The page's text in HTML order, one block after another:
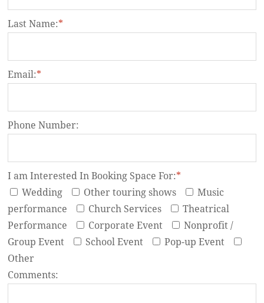
Last Name:*
Email:*
Phone Number:
I am Interested In Booking Space For:*
Wedding
Other touring shows
Music
performance
Church Services
Theatrical
Performance
Corporate Event
Nonprofit /
Group Event
School Event
Pop-up Event
Other
Comments: